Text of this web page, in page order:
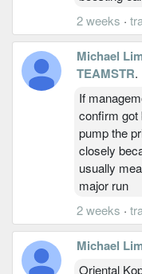
2 weeks ·
Michael
TEAMSTR.
If
confirm got
pump the
closely
usually
major run
2 weeks ·
Michael
Oriental